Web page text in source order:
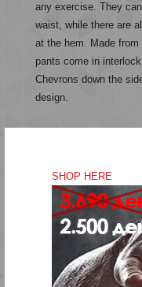
SHOP HERE
any exercise. They
waist, while there are
at the hem. Made
pants come in
Chevrons down the
design.
Chevron tape at
Side zip pockets
Drawstring waist
BEECOOL®
Quality: 100%
Machine wash